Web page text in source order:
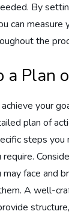
By
can measure
the
a Plan
your
plan of
steps you
require.
face and
A well-